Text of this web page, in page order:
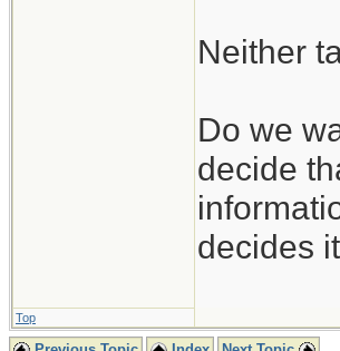
Neither
Do we
decide
decides
Top